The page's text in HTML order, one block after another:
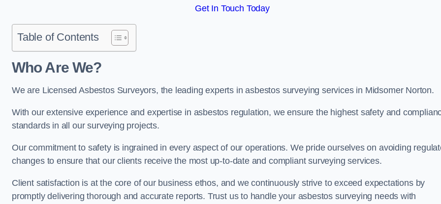
Get In Touch Today
Table of Contents
Who Are We?
We are Licensed Asbestos Surveyors, the leading experts in asbestos surveying services in Midsomer Norton.
With our extensive experience and expertise in asbestos regulation, we ensure the highest safety and
standards in all our surveying projects.
Our commitment to safety is ingrained in every aspect of our operations. We pride ourselves on avoiding
changes to ensure that our clients receive the most up-to-date and compliant surveying services.
Client satisfaction is at the core of our business ethos, and we continuously strive to exceed expectations by
promptly delivering thorough and accurate reports. Trust us to handle your asbestos surveying needs with